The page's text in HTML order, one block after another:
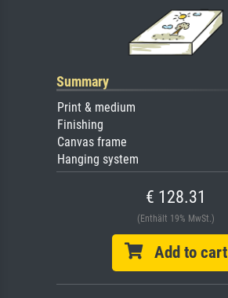
Summary
Print & medium
Finishing
Canvas frame
Hanging system
€ 128.31
(Enthält 19% MwSt.)
Add to cart